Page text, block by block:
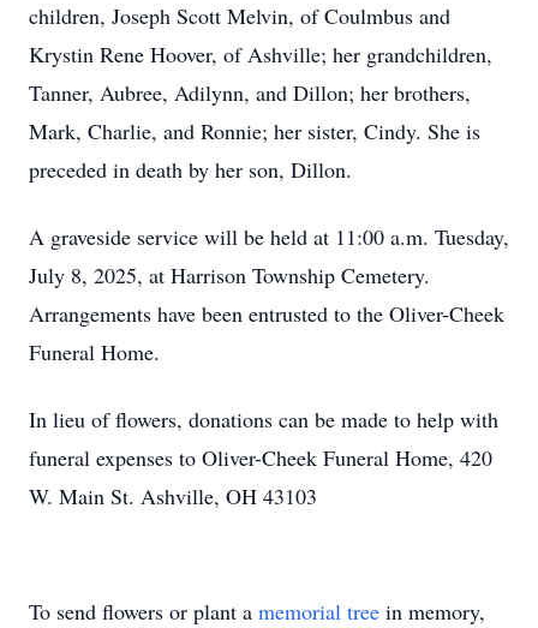
children, Joseph Scott Melvin, of Coulmbus and
Krystin Rene Hoover, of Ashville; her grandchildren,
Tanner, Aubree, Adilynn, and Dillon; her brothers,
Mark, Charlie, and Ronnie; her sister, Cindy. She is
preceded in death by her son, Dillon.
A graveside service will be held at 11:00 a.m. Tuesday,
July 8, 2025, at Harrison Township Cemetery.
Arrangements have been entrusted to the Oliver-Cheek
Funeral Home.
In lieu of flowers, donations can be made to help with
funeral expenses to Oliver-Cheek Funeral Home, 420
W. Main St. Ashville, OH 43103
To send flowers or plant a memorial tree in memory,